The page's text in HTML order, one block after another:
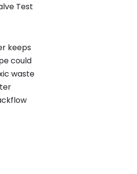
Test
keeps
could
waste